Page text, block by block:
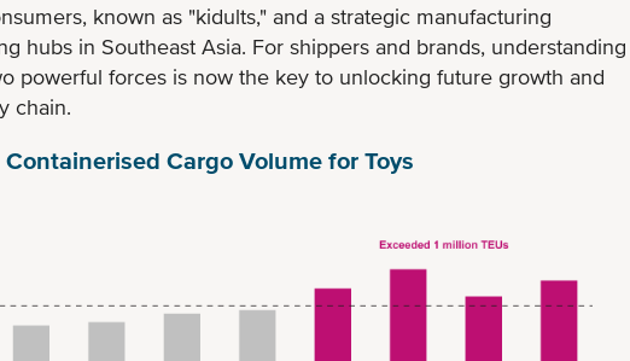
known as "kidults," and a strategic manufacturing
hubs in Southeast Asia. For shippers and brands, understanding
powerful forces is now the key to unlocking future growth and
chain.
Containerised Cargo Volume for Toys